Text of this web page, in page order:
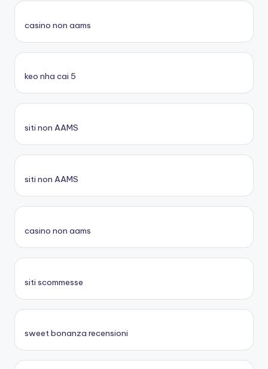
casino non aams
keo nha cai 5
siti non AAMS
siti non AAMS
casino non aams
siti scommesse
sweet bonanza recensioni